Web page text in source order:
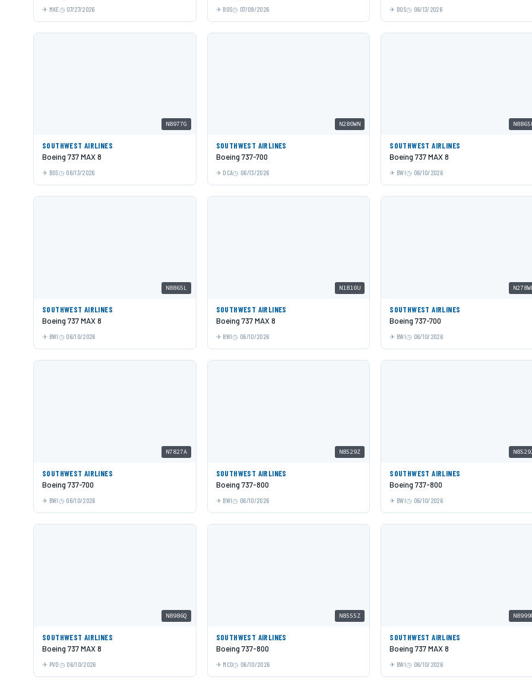
MKE 07/27/2026 BOS 07/09/2026 BOS 06/13/2026
N8977G
SOUTHWEST AIRLINES
Boeing 737 MAX 8
BOS 06/13/2026
N280WN
SOUTHWEST AIRLINES
Boeing 737-700
DCA 06/13/2026
SOUTHWEST AIRLINES
Boeing 737 MAX 8
BWI 06/10/2026
N8865L
SOUTHWEST AIRLINES
Boeing 737 MAX 8
BWI 06/10/2026
N1810U
SOUTHWEST AIRLINES
Boeing 737 MAX 8
BWI 06/10/2026
SOUTHWEST AIRLINES
Boeing 737-700
BWI 06/10/2026
N7827A
SOUTHWEST AIRLINES
Boeing 737-700
BWI 06/10/2026
N8529Z
SOUTHWEST AIRLINES
Boeing 737-800
BWI 06/10/2026
SOUTHWEST AIRLINES
Boeing 737-800
BWI 06/10/2026
N8986Q
SOUTHWEST AIRLINES
Boeing 737 MAX 8
PVD 06/10/2026
N8555Z
SOUTHWEST AIRLINES
Boeing 737-800
MCO 06/10/2026
SOUTHWEST AIRLINES
Boeing 737 MAX 8
BWI 06/10/2026